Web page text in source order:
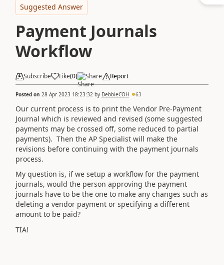
Suggested Answer
Payment Journals
Workflow
Subscribe Like(0) Share Report
Posted on 28 Apr 2023 18:23:32 by DebbieCOH 63
Our current process is to print the Vendor Pre-Payment
Journal which is reviewed and revised (some suggested
payments may be crossed off, some reduced to partial
payments). Then the AP Specialist will make the
revisions before continuing with the payment journals
process.
My question is, if we setup a workflow for the payment
journals, would the person approving the payment
journals have to be the one to make any changes such as
deleting a vendor payment or specifying a different
amount to be paid?
TIA!